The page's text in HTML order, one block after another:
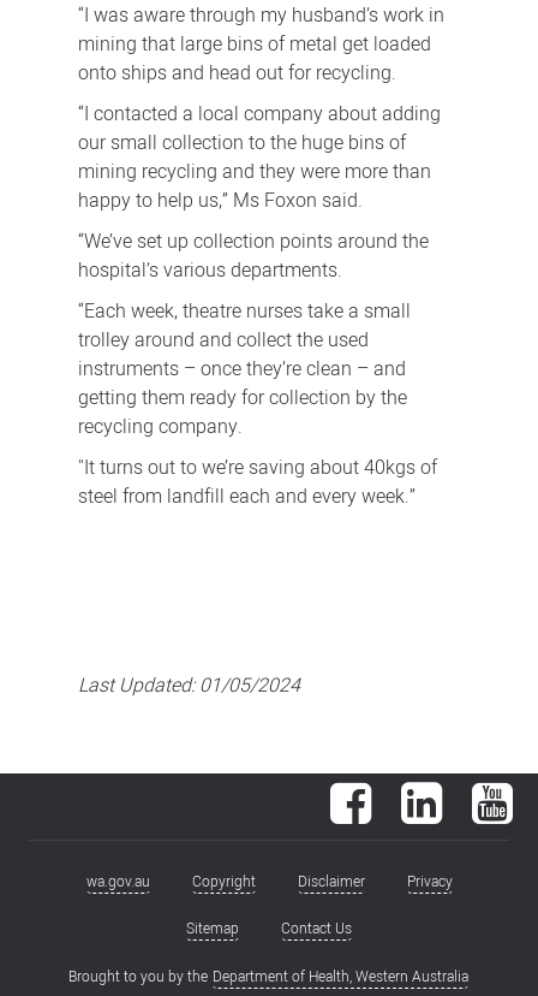
“I was aware through my husband’s work in
mining that large bins of metal get loaded
onto ships and head out for recycling.
“I contacted a local company about adding
our small collection to the huge bins of
mining recycling and they were more than
happy to help us,” Ms Foxon said.
“We’ve set up collection points around the
hospital’s various departments.
“Each week, theatre nurses take a small
trolley around and collect the used
instruments – once they’re clean – and
getting them ready for collection by the
recycling company.
"It turns out to we’re saving about 40kgs of
steel from landfill each and every week.”
Last Updated:01/05/2024
Facebook LinkedIn
Footerwa.gov.au Copyright Disclaimer Privacy
Sitemap Contact Us
Brought to you by the Department of Health, Western Australia